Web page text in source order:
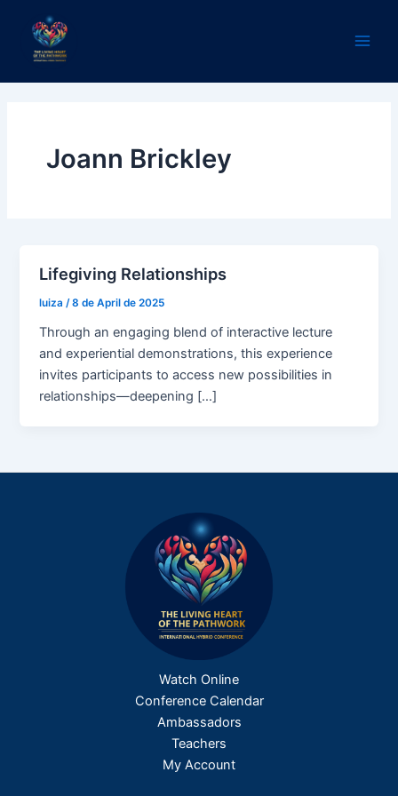
content
Joann Brickley
Lifegiving Relationships
luiza/8 de April de 2025
Through an engaging blend of interactive lecture
and experiential demonstrations, this experience
invites participants to access new possibilities in
relationships—deepening […]
Watch Online
Conference Calendar
Ambassadors
Teachers
My Account